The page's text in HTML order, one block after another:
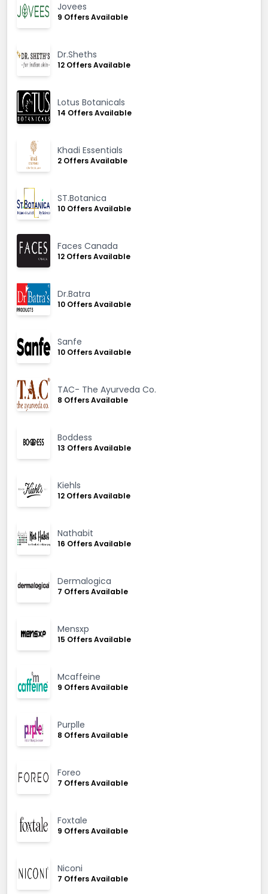
Jovees
9 Offers Available
Dr.Sheths
12 Offers Available
Lotus Botanicals
14 Offers Available
Khadi Essentials
2 Offers Available
ST.Botanica
10 Offers Available
Faces Canada
12 Offers Available
Dr.Batra
10 Offers Available
Sanfe
10 Offers Available
TAC- The Ayurveda Co.
8 Offers Available
Boddess
13 Offers Available
Kiehls
12 Offers Available
Nathabit
16 Offers Available
Dermalogica
7 Offers Available
Mensxp
15 Offers Available
Mcaffeine
9 Offers Available
Purplle
8 Offers Available
Foreo
7 Offers Available
Foxtale
9 Offers Available
Niconi
7 Offers Available